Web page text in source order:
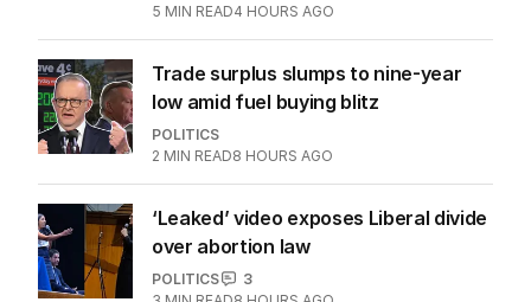
5 MIN READ4 HOURS AGO
Trade surplus slumps to nine-year
low amid fuel buying blitz
POLITICS
2 MIN READ8 HOURS AGO
‘Leaked’ video exposes Liberal divide
over abortion law
POLITICS
3